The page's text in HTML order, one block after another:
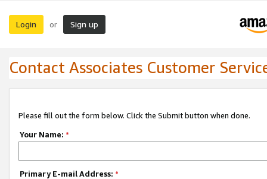
Login or Sign up
Contact Associates Customer
Please fill out the form below. Click the Submit button when done.
Your Name: *
Primary E-mail Address: *